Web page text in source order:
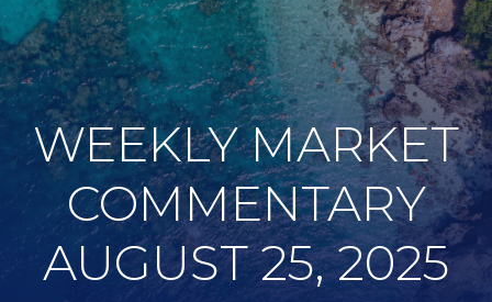
WEEKLY MARKET
COMMENTARY
AUGUST 25, 2025